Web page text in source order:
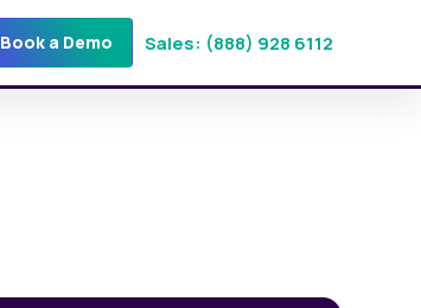
Book a Demo Sales: (888) 928 6112
Get a Demo Sales: (888) 928-6112